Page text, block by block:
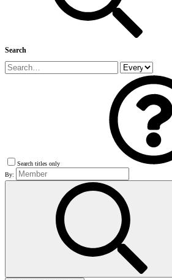
Search
Search titles only
By: